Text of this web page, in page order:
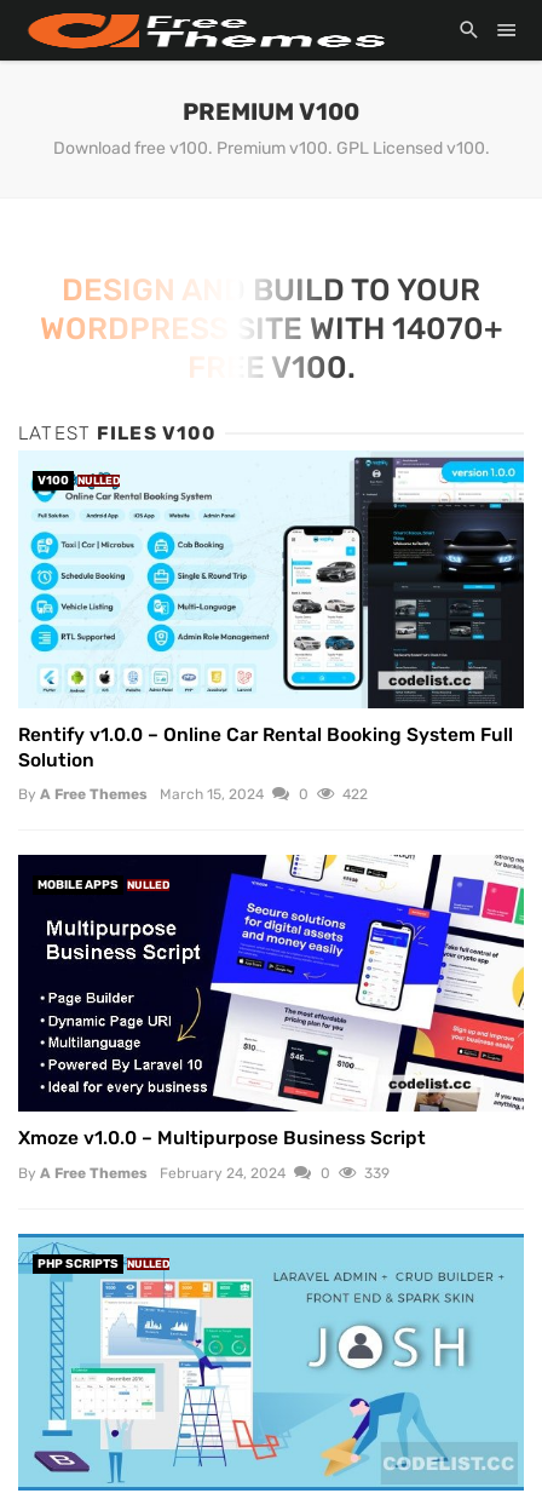
PREMIUM V100
Download free v100. Premium v100. GPL Licensed v100.
DESIGN AND BUILD TO YOUR
WORDPRESS SITE WITH 14070+
FREE V100.
LATEST FILES V100
V100 NULLED
Rentify v1.0.0 – Online Car Rental Booking System Full
Solution
By A Free Themes March 15, 2024 0 422
MOBILE APPS NULLED
Xmoze v1.0.0 – Multipurpose Business Script
By A Free Themes February 24, 2024 0 339
PHP SCRIPTS NULLED